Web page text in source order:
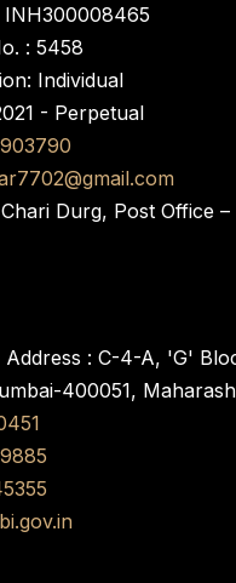
INH300008465
: 5458
Individual
- Perpetual
Durg, Post Office
Address : C-4-A, 'G'
400051,